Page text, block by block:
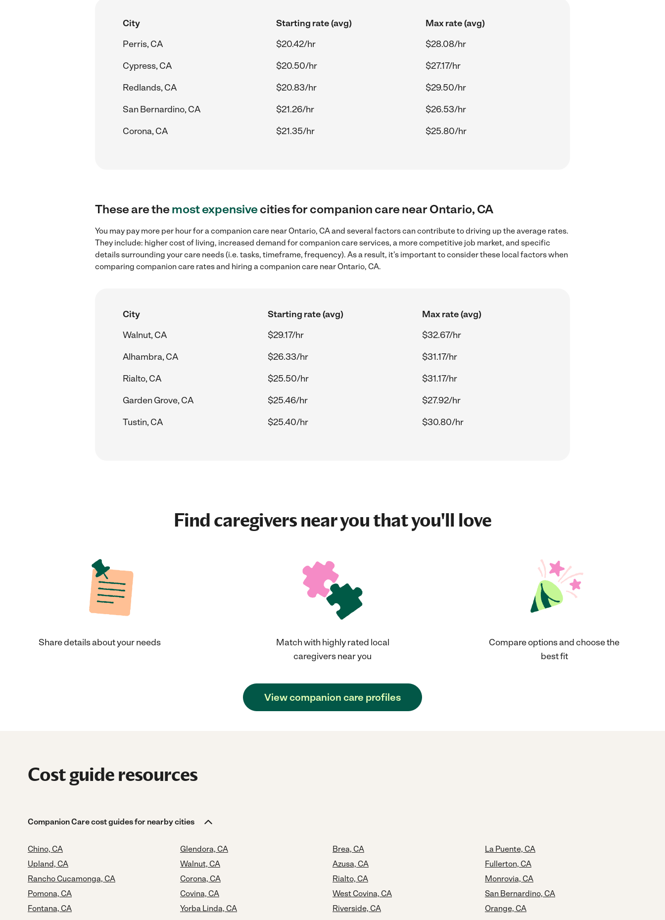
City Starting rate (avg)
Max rate (avg)
Perris, CA
$20.42/hr
$28.08/hr
Cypress, CA
$20.50/hr
$27.17/hr
Redlands, CA
$20.83/hr
$29.50/hr
San Bernardino, CA
$21.26/hr
$26.53/hr
Corona, CA
$21.35/hr $25.80/hr
These are themost expensivecities for companion care near Ontario, CA
You may pay more per hour for a companion care near Ontario, CA and several factors can contribute to driving up the average rates.
They include: higher cost of living, increased demand for companion care services, a more competitive job market, and specific
details surrounding your care needs (i.e. tasks, timeframe, frequency). As a result, it's important to consider these local factors when
comparing companion care rates and hiring a companion care near Ontario, CA.
City Starting rate (avg)
Max rate (avg)
Walnut, CA
$29.17/hr
$32.67/hr
Alhambra, CA
$26.33/hr
$31.17/hr
Rialto, CA
$25.50/hr
$31.17/hr
Garden Grove, CA
$25.46/hr
$27.92/hr
Tustin, CA
$25.40/hr $30.80/hr
Find caregivers near you that you'll love
Share details about your needs
Match with highly rated local
caregivers near you
Compare options and choose the
best fit
View companion care profiles
Cost guide resources
Companion Care cost guides for nearby cities
Chino, CA
Upland, CA
Rancho Cucamonga, CA
Pomona, CA
Fontana, CA
Glendora, CA
Walnut, CA
Corona, CA
Covina, CA
Yorba Linda, CA
Brea, CA
Azusa, CA
Rialto, CA
West Covina, CA
Riverside, CA
La Puente, CA
Fullerton, CA
Monrovia, CA
San Bernardino, CA
Orange, CA